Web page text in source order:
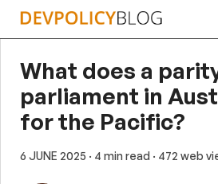
Skip
What does a
parliament in
for the Pacific?
6 JUNE 2025 · 4 min read · 472 web